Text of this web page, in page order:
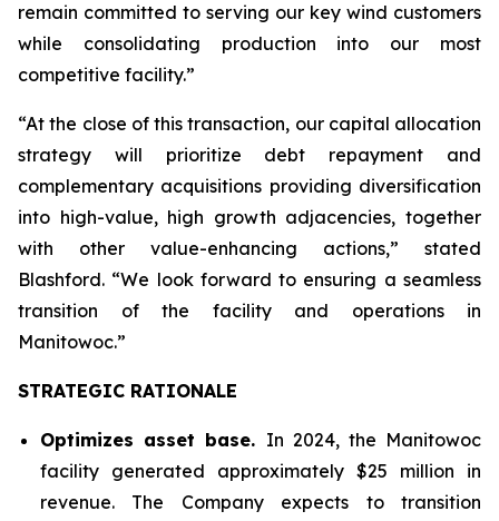
remain committed to serving our key wind customers
while consolidating production into our most
competitive facility.”
“At the close of this transaction, our capital allocation
strategy will prioritize debt repayment and
complementary acquisitions providing diversification
into high-value, high growth adjacencies, together
with other value-enhancing actions,” stated
Blashford. “We look forward to ensuring a seamless
transition of the facility and operations in
Manitowoc.”
STRATEGIC RATIONALE
Optimizes asset base. In 2024, the Manitowoc
facility generated approximately $25 million in
revenue. The Company expects to transition